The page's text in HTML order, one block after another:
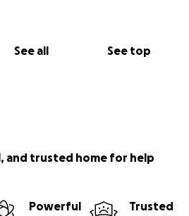
See all See top
and trusted home for help
Powerful
Trusted